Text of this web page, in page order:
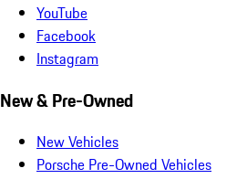
YouTube
Facebook
Instagram
New & Pre-Owned
New Vehicles
Porsche Pre-Owned Vehicles